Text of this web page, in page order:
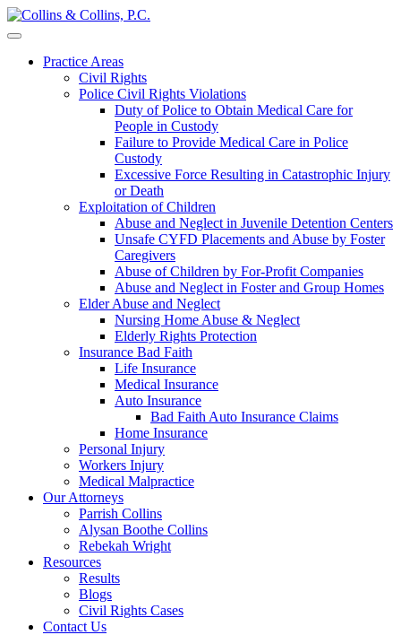
Skip
to
Practice Areas
Civil Rights
Police Civil Rights Violations
Duty of Police to Obtain Medical Care for
People in Custody
Failure to Provide Medical Care in Police
Custody
Excessive Force Resulting in Catastrophic Injury
or Death
Exploitation of Children
Abuse and Neglect in Juvenile Detention Centers
Unsafe CYFD Placements and Abuse by Foster
Caregivers
Abuse of Children by For-Profit Companies
Abuse and Neglect in Foster and Group Homes
Elder Abuse and Neglect
Nursing Home Abuse & Neglect
Elderly Rights Protection
Insurance Bad Faith
Life Insurance
Medical Insurance
Auto Insurance
Bad Faith Auto Insurance Claims
Home Insurance
Personal Injury
Workers Injury
Medical Malpractice
Our Attorneys
Parrish Collins
Alysan Boothe Collins
Rebekah Wright
Resources
Results
Blogs
Civil Rights Cases
Contact Us